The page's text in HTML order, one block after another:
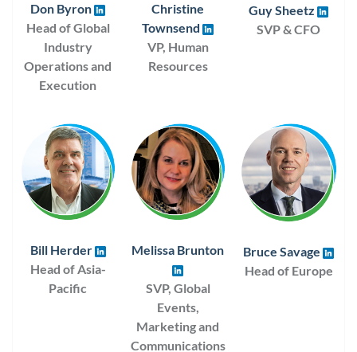
Don Byron
Head of Global
Industry
Operations and
Execution
Christine
Townsend
VP, Human
Resources
Guy Sheetz
SVP & CFO
Bill Herder
Head of Asia-
Pacific
Melissa Brunton
SVP, Global
Events,
Marketing and
Communications
Bruce Savage
Head of Europe